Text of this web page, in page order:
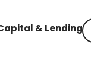
& Lending